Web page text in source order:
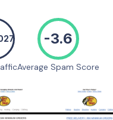
-3.6
Average Spam Score